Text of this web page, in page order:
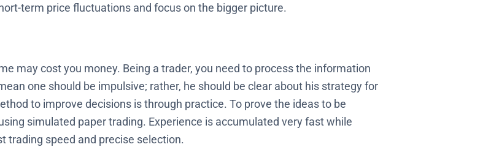
term price fluctuations and focus on the bigger picture.
may cost you money. Being a trader, you need to process the information
one should be impulsive; rather, he should be clear about his strategy for
to improve decisions is through practice. To prove the ideas to be
simulated paper trading. Experience is accumulated very fast while
trading speed and precise selection.